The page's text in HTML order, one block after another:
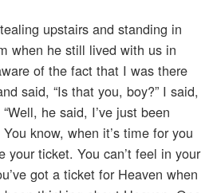
upstairs and standing in
when he still lived with us in
of the fact that I was there
said, “Is that you, boy?” I said,
he said, I’ve just been
know, when it’s time for you
your ticket. You can’t feel in your
got a ticket for Heaven when